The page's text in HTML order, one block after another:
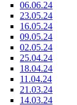
06.06.24
23.05.24
16.05.24
09.05.24
02.05.24
25.04.24
18.04.24
11.04.24
21.03.24
14.03.24